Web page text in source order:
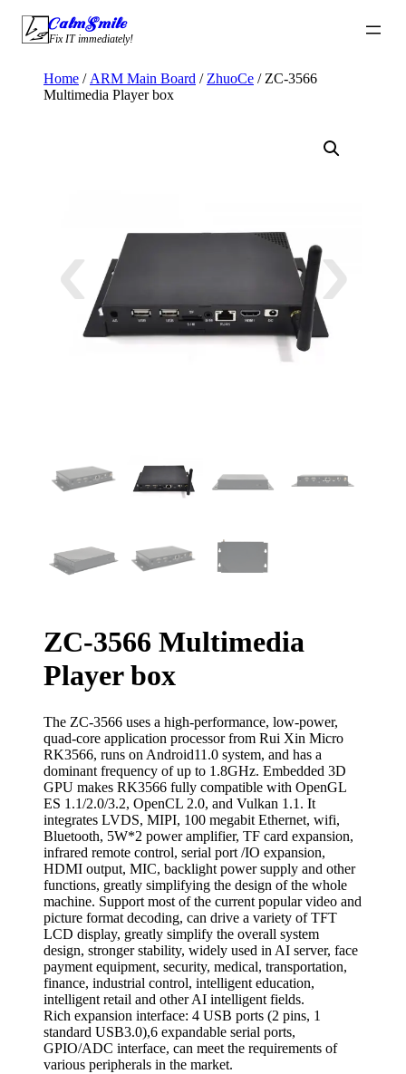
Skip
content
CalmSmile Intelligent Technology
Fix IT immediately!
Home / ARM Main Board / ZhuoCe / ZC-3566
Multimedia Player box
ZC-3566 Multimedia
Player box
The ZC-3566 uses a high-performance, low-power,
quad-core application processor from Rui Xin Micro
RK3566, runs on Android11.0 system, and has a
dominant frequency of up to 1.8GHz. Embedded 3D
GPU makes RK3566 fully compatible with OpenGL
ES 1.1/2.0/3.2, OpenCL 2.0, and Vulkan 1.1. It
integrates LVDS, MIPI, 100 megabit Ethernet, wifi,
Bluetooth, 5W*2 power amplifier, TF card expansion,
infrared remote control, serial port /IO expansion,
HDMI output, MIC, backlight power supply and other
functions, greatly simplifying the design of the whole
machine. Support most of the current popular video and
picture format decoding, can drive a variety of TFT
LCD display, greatly simplify the overall system
design, stronger stability, widely used in AI server, face
payment equipment, security, medical, transportation,
finance, industrial control, intelligent education,
intelligent retail and other AI intelligent fields.
Rich expansion interface: 4 USB ports (2 pins, 1
standard USB3.0),6 expandable serial ports,
GPIO/ADC interface, can meet the requirements of
various peripherals in the market.